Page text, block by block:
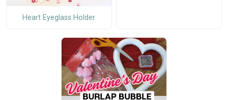
Heart Eyeglass Holder